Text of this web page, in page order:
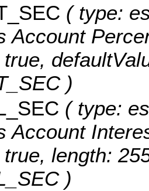
( type:
Account
)
( type:
Account
length:
)